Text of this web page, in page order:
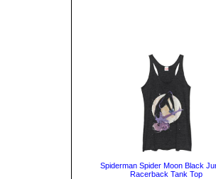
Spiderman Spider Moon Black
Racerback Tank Top